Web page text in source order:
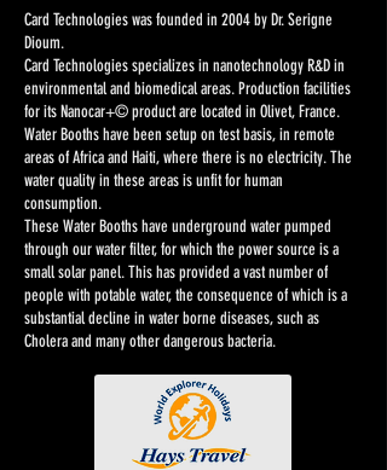
Card Technologies was founded in 2004 by Dr. Serigne
Dioum.
Card Technologies specializes in nanotechnology R&D in
environmental and biomedical areas. Production facilities
for its Nanocar+© product are located in Olivet, France.
Water Booths have been setup on test basis, in remote
areas of Africa and Haiti, where there is no electricity. The
water quality in these areas is unfit for human
consumption.
These Water Booths have underground water pumped
through our water filter, for which the power source is a
small solar panel. This has provided a vast number of
people with potable water, the consequence of which is a
substantial decline in water borne diseases, such as
Cholera and many other dangerous bacteria.